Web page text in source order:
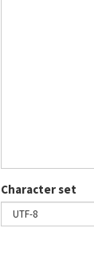
Character set